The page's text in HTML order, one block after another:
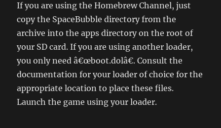
If you are using the Homebrew Channel, just
copy the SpaceBubble directory from the
archive into the apps directory on the root of
your SD card. If you are using another loader,
you only need â€œboot.dolâ€. Consult the
documentation for your loader of choice for the
appropriate location to place these files.
Launch the game using your loader.